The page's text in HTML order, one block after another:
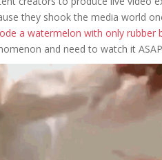
they shook the media world
a watermelon with only rubber
and need to watch it